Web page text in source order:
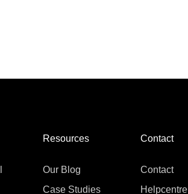
Resources
Our Blog
Case Studies
Contact
Contact
Helpcentre